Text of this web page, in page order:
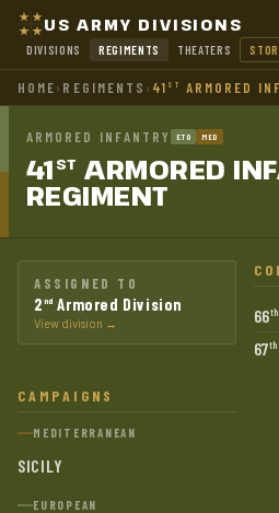
US ARMY DIVISIONS
DIVISIONS REGIMENTS THEATERS
HOME› REGIMENTS › 41 ST ARMORED
ARMORED INFANTRY ETO MED
41 ST ARMORED
REGIMENT
ASSIGNED TO
2 nd Armored Division
View division → 66th
67th
CAMPAIGNS
MEDITERRANEAN
SICILY
EUROPEAN